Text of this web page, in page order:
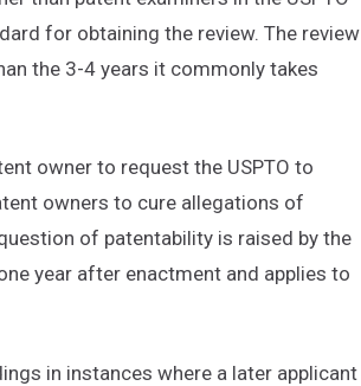
for obtaining the review. The review
the 3-4 years it commonly takes
owner to request the USPTO to
owners to cure allegations of
of patentability is raised by the
year after enactment and applies to
in instances where a later applicant